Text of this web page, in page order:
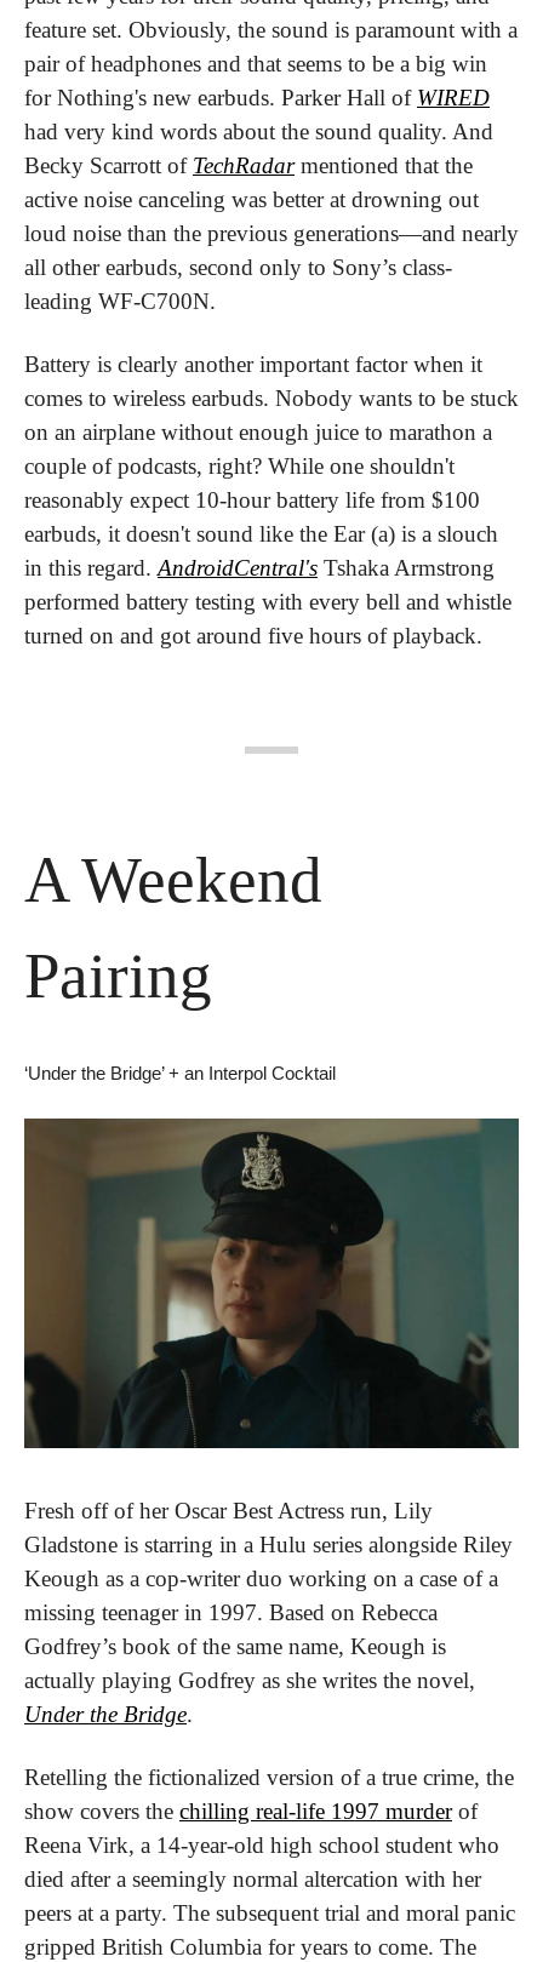
feature set. Obviously, the sound is paramount with a
pair of headphones and that seems to be a big win
for Nothing's new earbuds. Parker Hall of WIRED
had very kind words about the sound quality. And
Becky Scarrott of TechRadar mentioned that the
active noise canceling was better at drowning out
loud noise than the previous generations—and nearly
all other earbuds, second only to Sony’s class-
leading WF-C700N.
Battery is clearly another important factor when it
comes to wireless earbuds. Nobody wants to be stuck
on an airplane without enough juice to marathon a
couple of podcasts, right? While one shouldn't
reasonably expect 10-hour battery life from $100
earbuds, it doesn't sound like the Ear (a) is a slouch
in this regard. AndroidCentral's Tshaka Armstrong
performed battery testing with every bell and whistle
turned on and got around five hours of playback.
A Weekend
Pairing
‘Under the Bridge’ + an Interpol Cocktail
Fresh off of her Oscar Best Actress run, Lily
Gladstone is starring in a Hulu series alongside Riley
Keough as a cop-writer duo working on a case of a
missing teenager in 1997. Based on Rebecca
Godfrey’s book of the same name, Keough is
Under the Bridge.
Retelling the fictionalized version of a true crime, the
show covers the chilling real-life 1997 murder of
Reena Virk, a 14-year-old high school student who
died after a seemingly normal altercation with her
peers at a party. The subsequent trial and moral panic
gripped British Columbia for years to come. The